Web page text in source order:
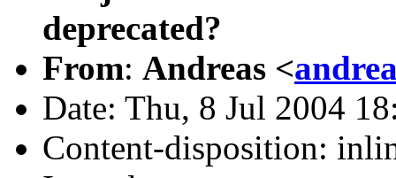
deprecated?
From: Andreas <
Date: Thu, 8 Jul 2004
Content-disposition: